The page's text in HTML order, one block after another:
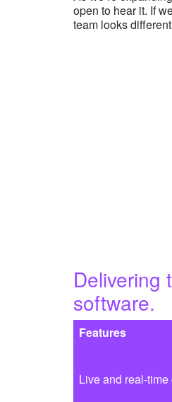
open to hear it. If
team looks
Delivering
software.
Features
Live and real-